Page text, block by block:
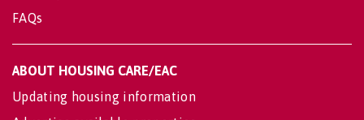
FAQs
ABOUT HOUSING CARE/EAC
Updating housing information